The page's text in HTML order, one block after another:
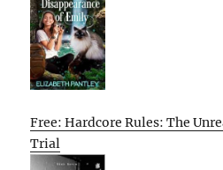
Free: Hardcore Rules: The
Trial